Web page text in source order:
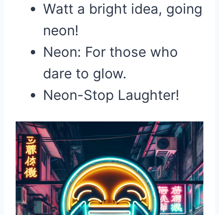
Watt a bright idea, going
neon!
Neon: For those who
dare to glow.
Neon-Stop Laughter!